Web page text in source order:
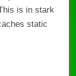
is in stark
static